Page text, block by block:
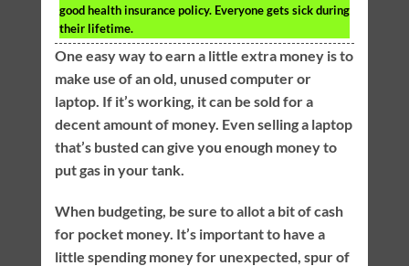
good health insurance policy. Everyone gets sick during
their lifetime.
One easy way to earn a little extra money is to
make use of an old, unused computer or
laptop. If it’s working, it can be sold for a
decent amount of money. Even selling a laptop
that’s busted can give you enough money to
put gas in your tank.
When budgeting, be sure to allot a bit of cash
for pocket money. It’s important to have a
little spending money for unexpected, spur of